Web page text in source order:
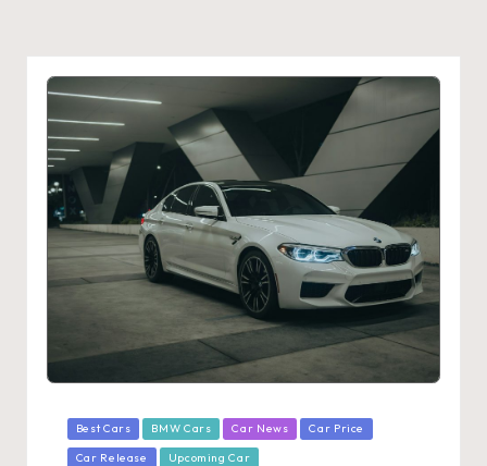
Posted
in
Best Cars BMW Cars Car News Car Price
Car Release Upcoming Car